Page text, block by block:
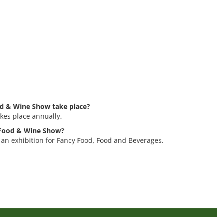
& Wine Show take place?
place annually.
& Wine Show?
exhibition for Fancy Food, Food and Beverages.